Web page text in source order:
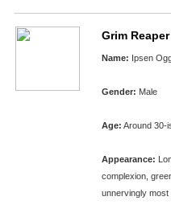
Grim Reaper
Name: Ipsen
Gender: Male
Age: Around 30-
Appearance:
complexion,
unnervingly most